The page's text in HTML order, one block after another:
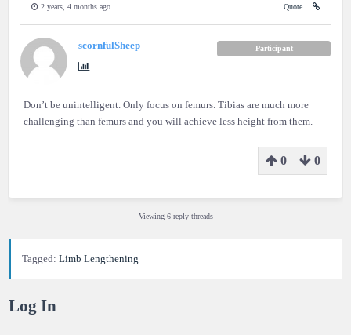
2 years, 4 months ago Quote
scornfulSheep Participant
Don’t be unintelligent. Only focus on femurs. Tibias are much more
challenging than femurs and you will achieve less height from them.
0 0
Viewing 6 reply threads
Tagged: Limb Lengthening
Log In